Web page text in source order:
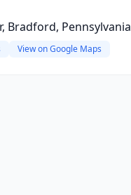
Bradford, Pennsylvania
View on Google Maps